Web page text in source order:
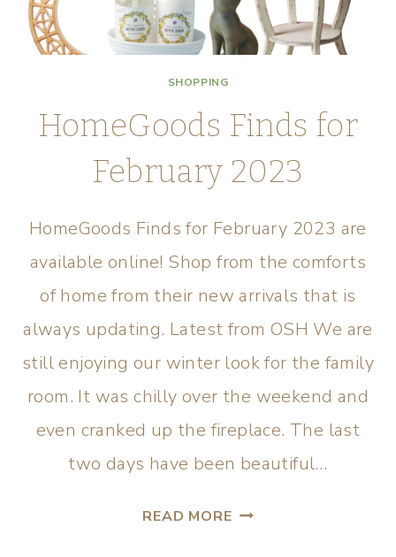
SHOPPING
HomeGoods Finds for
February 2023
HomeGoods Finds for February 2023 are
available online! Shop from the comforts
of home from their new arrivals that is
always updating. Latest from OSH We are
still enjoying our winter look for the family
room. It was chilly over the weekend and
even cranked up the fireplace. The last
two days have been beautiful…
READ MORE